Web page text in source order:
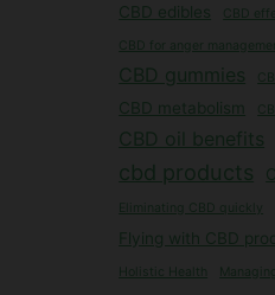
CBD edibles CBD
CBD for anger
CBD gummies
CBD metabolism
CBD oil benefits
cbd products
Eliminating CBD quickly
Flying with CBD
Holistic Health